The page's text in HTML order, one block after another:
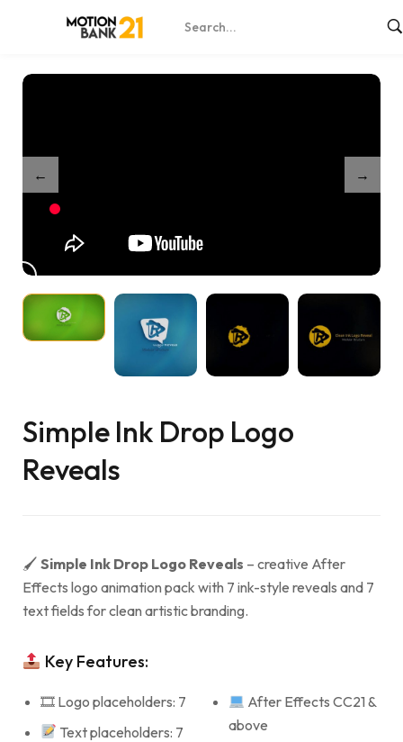
Shop / Simple Ink Drop Logo Reveals
Simple Ink Drop Logo
Reveals
🖌 Simple Ink Drop Logo Reveals – creative After
Effects logo animation pack with 7 ink-style reveals and 7
text fields for clean artistic branding.
Key Features:
🎞 Logo placeholders: 7
Text placeholders: 7
After Effects CC21 &
above